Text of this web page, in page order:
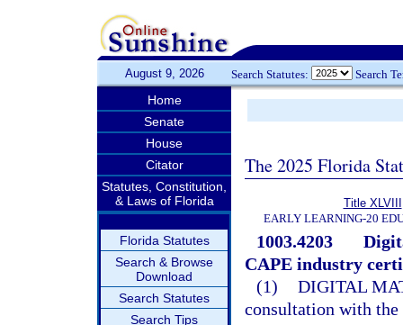
August 9, 2026 Search Statutes: Search
Home
Senate
House
Citator
Statutes, Constitution,
& Laws of Florida
Florida Statutes
Search & Browse
Download
Search Statutes
Search Tips
The 2025 Florida
Title XLVIII
EARLY LEARNING-20
1003.4203
CAPE industry
(1) DIGITAL
consultation with